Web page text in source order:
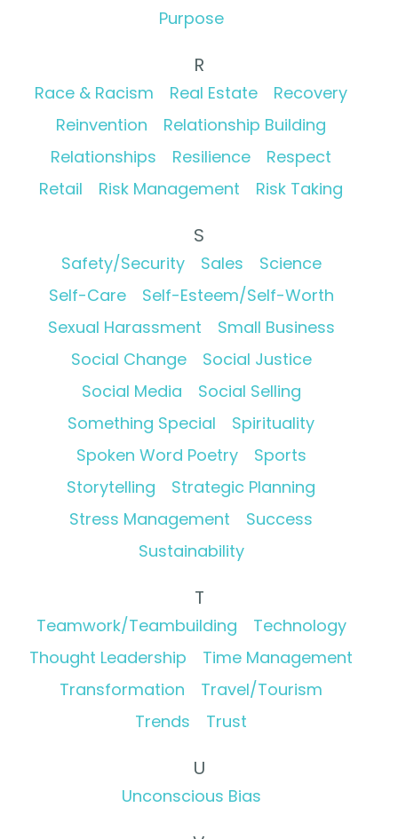
Purpose
R
Race & Racism Real Estate
Recovery
Reinvention
Relationship Building
Relationships
Resilience
Respect
Retail
Risk Management Risk Taking
S
Safety/Security Sales
Science
Self-Care
Self-Esteem/Self-Worth
Sexual Harassment
Small Business
Social Change
Social Justice
Social Media
Social Selling
Something Special
Spirituality
Spoken Word Poetry
Sports
Storytelling
Strategic Planning
Stress Management
Success
Sustainability
T
Teamwork/Teambuilding
Technology
Thought Leadership
Time Management
Transformation
Travel/Tourism
Trends
Trust
U
Unconscious Bias